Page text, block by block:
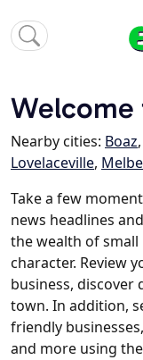
Welcome
Nearby cities: Boaz,
Lovelaceville,
Take a few
news headlines
the wealth of small
character. Review
business,
town. In addition,
friendly
and more using